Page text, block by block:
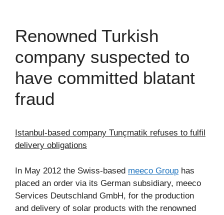
Renowned Turkish
company suspected to
have committed blatant
fraud
Istanbul-based company Tunçmatik refuses to fulfil
delivery obligations
In May 2012 the Swiss-based meeco Group has
placed an order via its German subsidiary, meeco
Services Deutschland GmbH, for the production
and delivery of solar products with the renowned